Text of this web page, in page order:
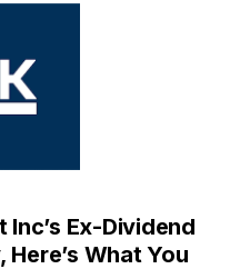
Ex-Dividend
What You